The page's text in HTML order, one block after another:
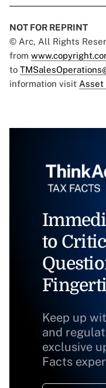
NOT FOR REPRINT
© Arc, All Rights
from
to
information visit Asset
to
Keep up
and
exclusive
Facts